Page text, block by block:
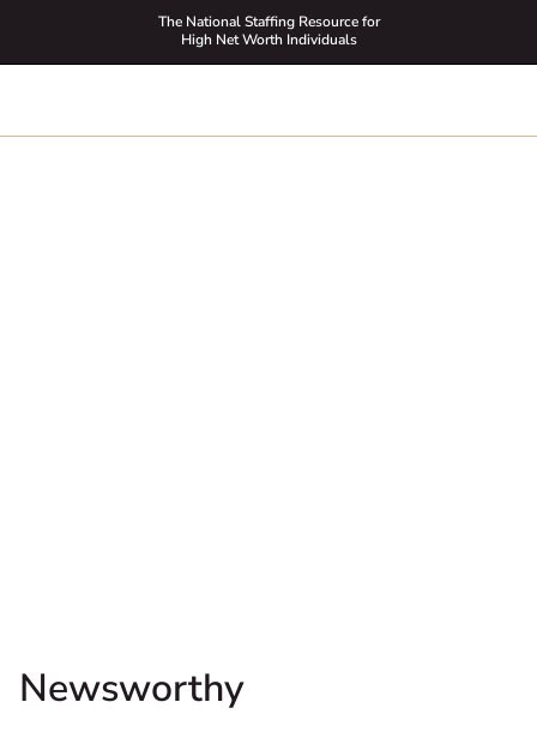
The National Staffing Resource for
High Net Worth Individuals
Newsworthy